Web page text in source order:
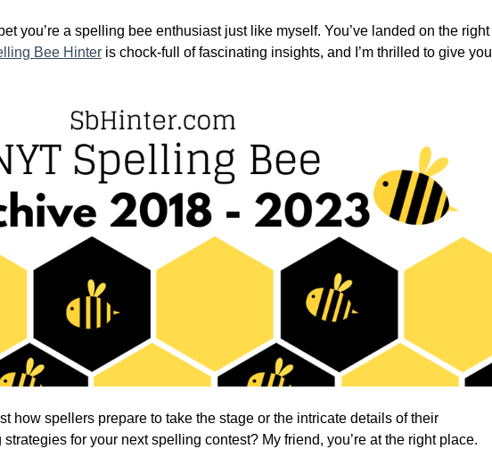
you’re a spelling bee enthusiast just like myself. You’ve landed on the right
Bee Hinter is chock-full of fascinating insights, and I’m thrilled to give you
how spellers prepare to take the stage or the intricate details of their
for your next spelling contest? My friend, you’re at the right place.